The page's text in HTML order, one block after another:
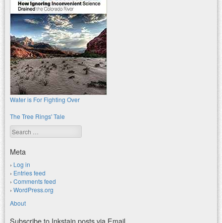
Water is For Fighting Over
The Tree Rings' Tale
Search
Meta
Log in
Entries feed
Comments feed
WordPress.org
About
Subscribe to Inkstain posts via Email